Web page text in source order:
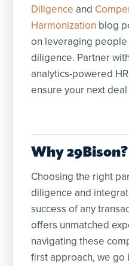
Diligence and
Harmonization blog
on leveraging people
diligence. Partner
analytics-powered
ensure your next deal
Why 29Bison?
Choosing the right
diligence and
success of any
offers unmatched
navigating these
first approach, we